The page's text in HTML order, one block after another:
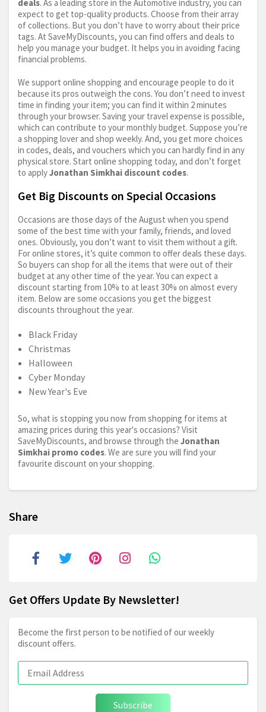
deals. As a leading store in the Automotive industry, you can
expect to get top-quality products. Choose from their array
of collections. But you don’t have to worry about their price
tags. At SaveMyDiscounts, you can find offers and deals to
help you manage your budget. It helps you in avoiding facing
financial problems.
We support online shopping and encourage people to do it
because its pros outweigh the cons. You don’t need to invest
time in finding your item; you can find it within 2 minutes
through your browser. Saving your travel expense is possible,
which can contribute to your monthly budget. Suppose you’re
a shopping lover and shop weekly. And, you get more choices
in codes, deals, and vouchers which you can hardly find in any
physical store. Start online shopping today, and don’t forget
to applyJonathan Simkhai discount codes.
Get Big Discounts on Special Occasions
Occasions are those days of the August when you spend
some of the best time with your family, friends, and loved
ones. Obviously, you don’t want to visit them without a gift.
For online stores, it’s quite common to offer deals these days.
So buyers can shop for all the items that were out of their
budget at any other time of the year. You can expect a
discount starting from 10% to at least 30% on almost every
item. Below are some occasions you get the biggest
discounts throughout the year.
Black Friday
Christmas
Halloween
Cyber Monday
New Year's Eve
So, what is stopping you now from shopping for items at
amazing prices during this year's occasions? Visit
SaveMyDiscounts, and browse through the Jonathan
Simkhai promo codes. We are sure you will find your
favourite discount on your shopping.
Share
Get Offers Update By Newsletter!
Become the first person to be notified of our weekly
discount offers.
Subscribe